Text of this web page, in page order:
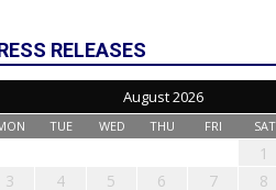
RELEASES
August 2026
TUE WED THU FRI SAT
1
3
4 5 6 7 8